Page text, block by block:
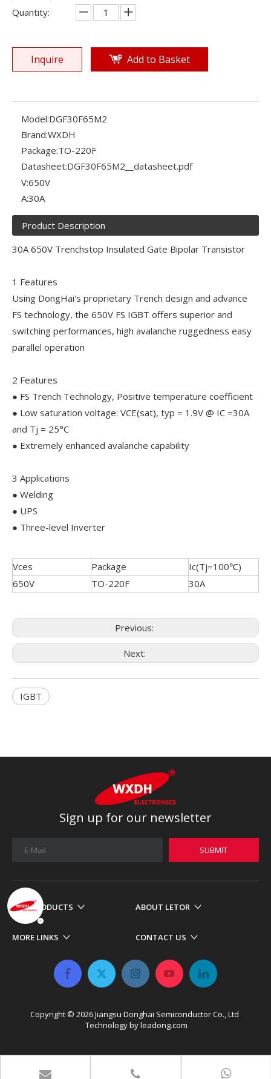
Quantity:
Inquire Add to Basket
Model:DGF30F65M2
Brand:WXDH
Package:TO-220F
Datasheet:DGF30F65M2__datasheet.pdf
V:650V
A:30A
Product Description
30A 650V Trenchstop Insulated Gate Bipolar Transistor
1 Features
Using DongHai's proprietary Trench design and advance
FS technology, the 650V FS IGBT offers superior and
switching performances, high avalanche ruggedness easy
parallel operation
2 Features
● FS Trench Technology, Positive temperature coefficient
● Low saturation voltage: VCE(sat), typ = 1.9V @ IC =30A
and Tj = 25°C
● Extremely enhanced avalanche capability
3 Applications
● Welding
● UPS
● Three-level Inverter
Vces Package
Ic(Tj=100℃)
650V
TO-220F 30A
Previous:
Next:
IGBT
Sign up for our newsletter
SUBMIT
OUR PRODUCTS ABOUT LETOR
MORE LINKS CONTACT US
Copyright © 2026​​​​​​​ Jiangsu Donghai Semiconductor Co., Ltd
Technology byleadong.com